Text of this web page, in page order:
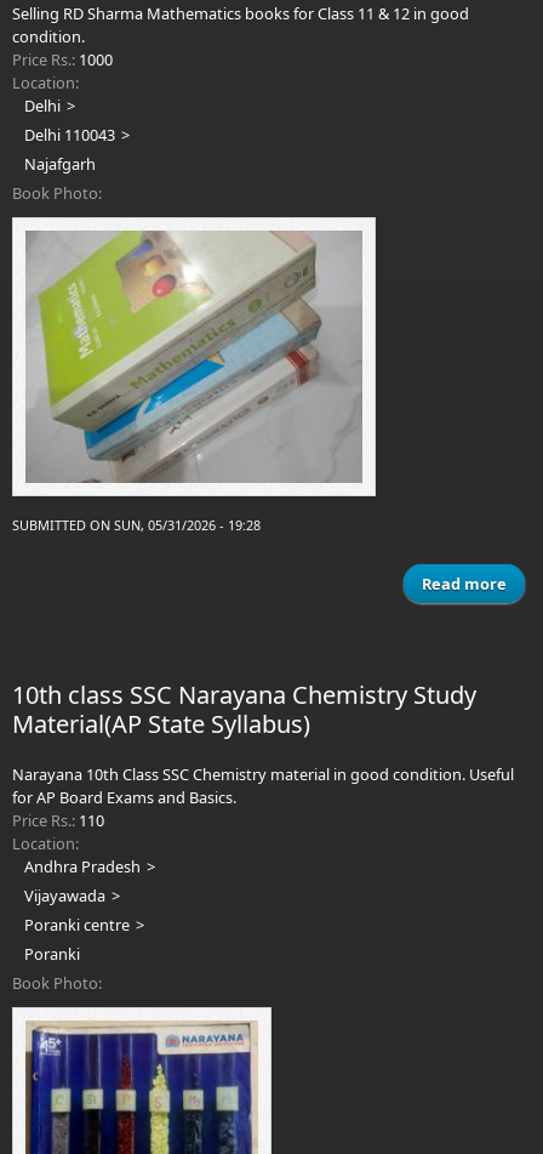
Selling RD Sharma Mathematics books for Class 11 & 12 in good
condition.
Price Rs.: 1000
Location:
Delhi
Delhi 110043
Najafgarh
Book Photo:
SUBMITTED ON SUN, 05/31/2026 - 19:28
Read more
10th class SSC Narayana Chemistry Study
Material(AP State Syllabus)
Narayana 10th Class SSC Chemistry material in good condition. Useful
for AP Board Exams and Basics.
Price Rs.: 110
Location:
Andhra Pradesh
Vijayawada
Poranki centre
Poranki
Book Photo: